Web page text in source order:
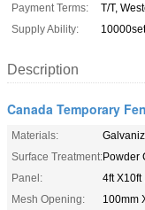
Payment Terms:
T/T,
Supply Ability:
Description
Canada Temporary
Materials:
Surface Treatment:Powder
Panel:
4ft X10ft
Mesh Opening:
100mm